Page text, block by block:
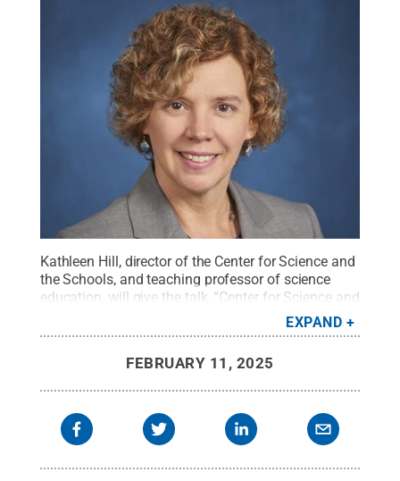
Kathleen Hill, director of the Center for Science and
the Schools, and teaching professor of science
education, will give the talk, “Center for Science and
the Schools: Translating STEM Research to
Improve K-12 Education,” at 4 p.m. on Monday,
University Park campus. Credit:Penn State
Creative Commons
EXPAND
FEBRUARY 11, 2025